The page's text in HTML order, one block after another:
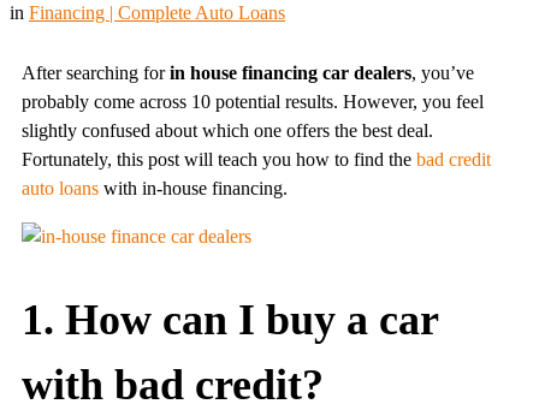
in Financing | Complete Auto Loans
After searching forin house financing car dealers, you’ve
probably come across 10 potential results. However, you feel
slightly confused about which one offers the best deal.
Fortunately, this post will teach you how to find the bad credit
auto loans with in-house financing.
1. How can I buy a car
with bad credit?